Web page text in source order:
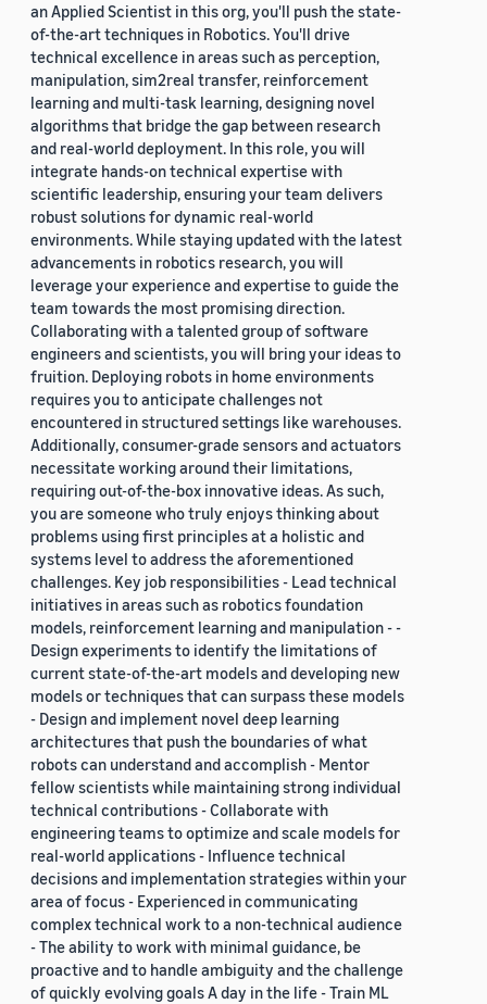
an Applied Scientist in this org, you'll push the state-
of-the-art techniques in Robotics. You'll drive
technical excellence in areas such as perception,
manipulation, sim2real transfer, reinforcement
learning and multi-task learning, designing novel
algorithms that bridge the gap between research
and real-world deployment. In this role, you will
integrate hands-on technical expertise with
scientific leadership, ensuring your team delivers
robust solutions for dynamic real-world
environments. While staying updated with the latest
advancements in robotics research, you will
leverage your experience and expertise to guide the
team towards the most promising direction.
Collaborating with a talented group of software
engineers and scientists, you will bring your ideas to
fruition. Deploying robots in home environments
requires you to anticipate challenges not
encountered in structured settings like warehouses.
Additionally, consumer-grade sensors and actuators
necessitate working around their limitations,
requiring out-of-the-box innovative ideas. As such,
you are someone who truly enjoys thinking about
problems using first principles at a holistic and
systems level to address the aforementioned
challenges. Key job responsibilities - Lead technical
initiatives in areas such as robotics foundation
models, reinforcement learning and manipulation - -
Design experiments to identify the limitations of
current state-of-the-art models and developing new
models or techniques that can surpass these models
- Design and implement novel deep learning
architectures that push the boundaries of what
robots can understand and accomplish - Mentor
fellow scientists while maintaining strong individual
technical contributions - Collaborate with
engineering teams to optimize and scale models for
real-world applications - Influence technical
decisions and implementation strategies within your
area of focus - Experienced in communicating
complex technical work to a non-technical audience
- The ability to work with minimal guidance, be
proactive and to handle ambiguity and the challenge
of quickly evolving goals A day in the life - Train ML